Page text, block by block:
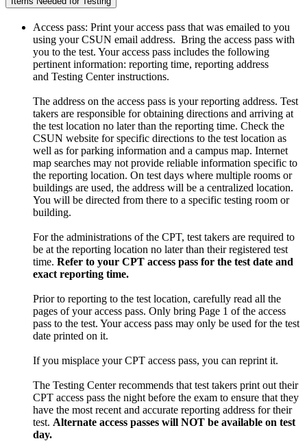
Access pass: Print your access pass that was emailed to you
using your CSUN email address. Bring the access pass with
you to the test. Your access pass includes the following
pertinent information: reporting time, reporting address
and Testing Center instructions.
The address on the access pass is your reporting address. Test
takers are responsible for obtaining directions and arriving at
the test location no later than the reporting time. Check the
CSUN website for specific directions to the test location as
well as for parking information and a campus map. Internet
map searches may not provide reliable information specific to
the reporting location. On test days where multiple rooms or
buildings are used, the address will be a centralized location.
You will be directed from there to a specific testing room or
building.
For the administrations of the CPT, test takers are required to
be at the reporting location no later than their registered test
time. Refer to your CPT access pass for the test date and
exact reporting time.
Prior to reporting to the test location, carefully read all the
pages of your access pass. Only bring Page 1 of the access
pass to the test. Your access pass may only be used for the test
date printed on it.
If you misplace your CPT access pass, you can reprint it.
The Testing Center recommends that test takers print out their
CPT access pass the night before the exam to ensure that they
have the most recent and accurate reporting address for their
test. Alternate access passes will NOT be available on test
day.